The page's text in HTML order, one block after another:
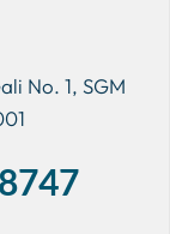
No. 1, SGM